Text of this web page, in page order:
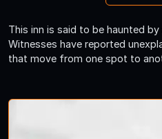
This inn is said to be haunted
Witnesses have reported
that move from one spot to